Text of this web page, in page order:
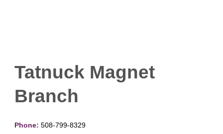
Tatnuck Magnet
Branch
Phone: 508-799-8329